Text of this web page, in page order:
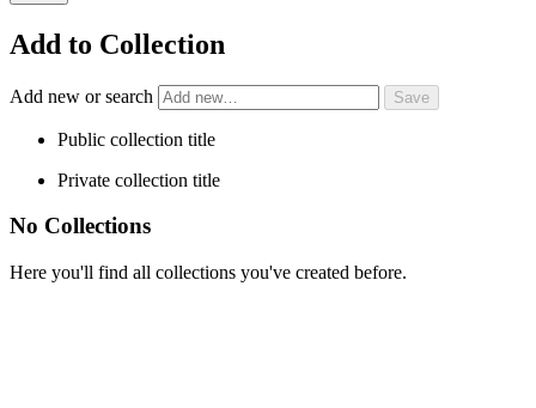
Add to Collection
Add new or search
Public collection title
Private collection title
No Collections
Here you'll find all collections you've created before.